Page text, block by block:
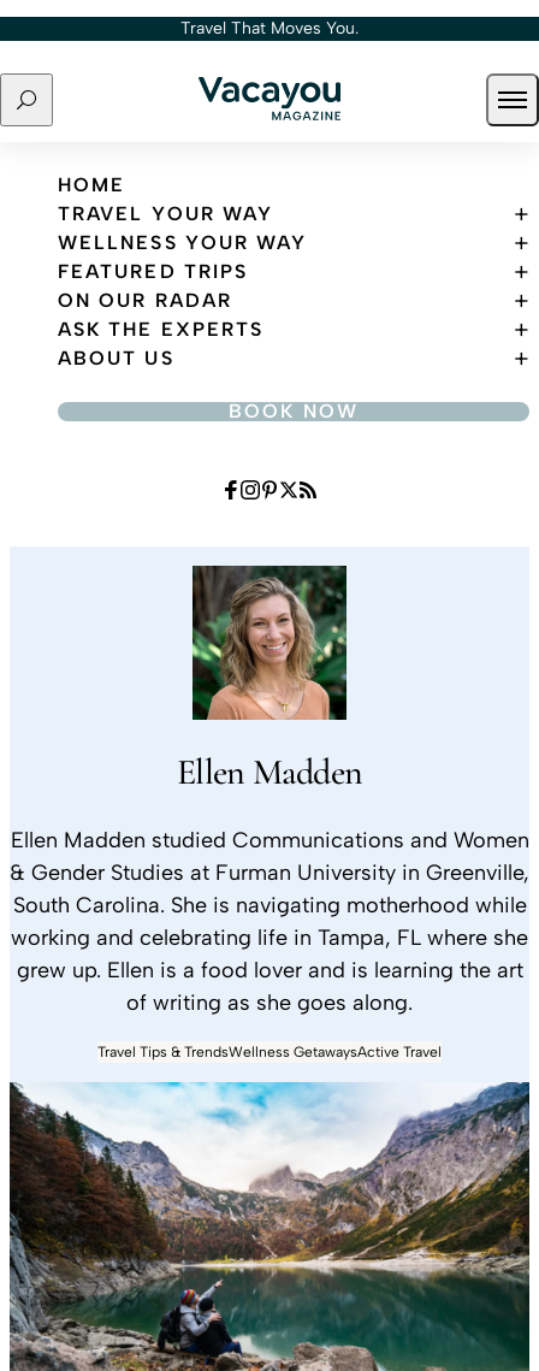
Skip to content Travel That Moves You.
Search
Travel That Moves You.
HOME
TRAVEL YOUR WAY
WELLNESS YOUR WAY
FEATURED TRIPS
ON OUR RADAR
ASK THE EXPERTS
ABOUT US
BOOK NOW
Ellen Madden
Ellen Madden studied Communications and Women
& Gender Studies at Furman University in Greenville,
South Carolina. She is navigating motherhood while
working and celebrating life in Tampa, FL where she
grew up. Ellen is a food lover and is learning the art
of writing as she goes along.
Travel Tips & TrendsWellness GetawaysActive Travel